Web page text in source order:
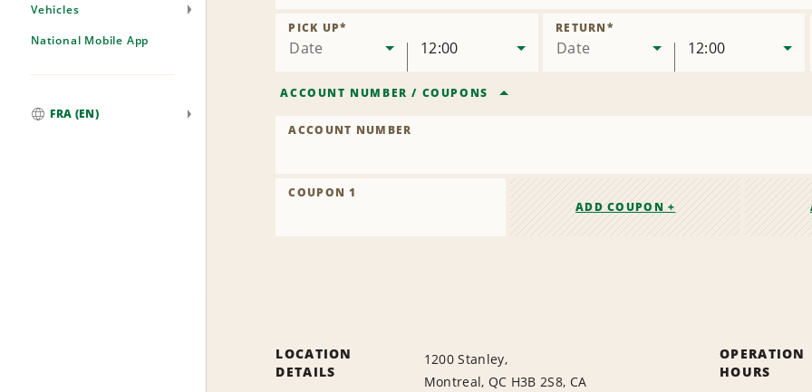
Vehicles
National Mobile App
FRA (EN)
Location
Date
PICK UP*
12:00 Date
RETURN*
12:00
ACCOUNT NUMBER / COUPONS
ACCOUNT NUMBER
COUPON 1
ADD COUPON +
LOCATION
DETAILS
1200 Stanley,
Montreal, QC H3B 2S8, CA
OPERATION
HOURS